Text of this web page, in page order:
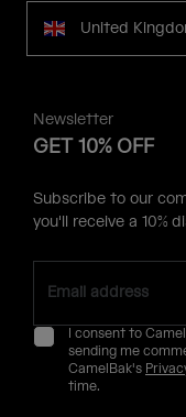
United
Newsletter
GET 10% OFF
Subscribe to our
you'll receive a 10%
I consent to
sending me
CamelBak's
time.